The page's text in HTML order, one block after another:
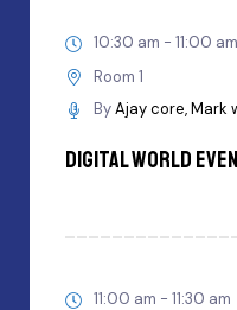
10:30 am - 11:00 am
Room 1
ByAjay core Mark
Digital World
11:00 am - 11:30 am